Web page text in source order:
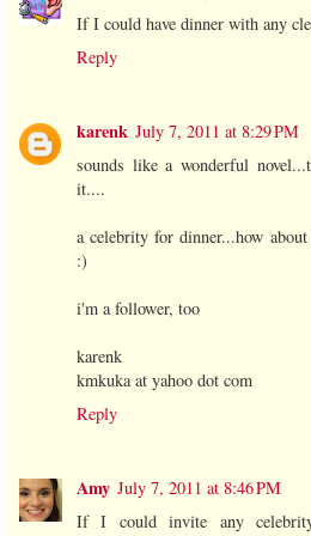
If I could have dinner with any
Reply
karenk July 7, 2011 at 8:29 PM
sounds like a wonderful
it....
a celebrity for dinner...how
:)
i'm a follower, too
karenk
kmkuka at yahoo dot com
Reply
Amy July 7, 2011 at 8:46 PM
If I could invite any